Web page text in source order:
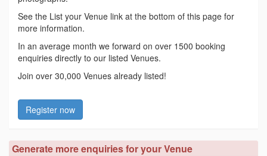
See the List your Venue link at the bottom of this page for
more information.
In an average month we forward on over 1500 booking
enquiries directly to our listed Venues.
Join over 30,000 Venues already listed!
Register now
Generate more enquiries for your Venue